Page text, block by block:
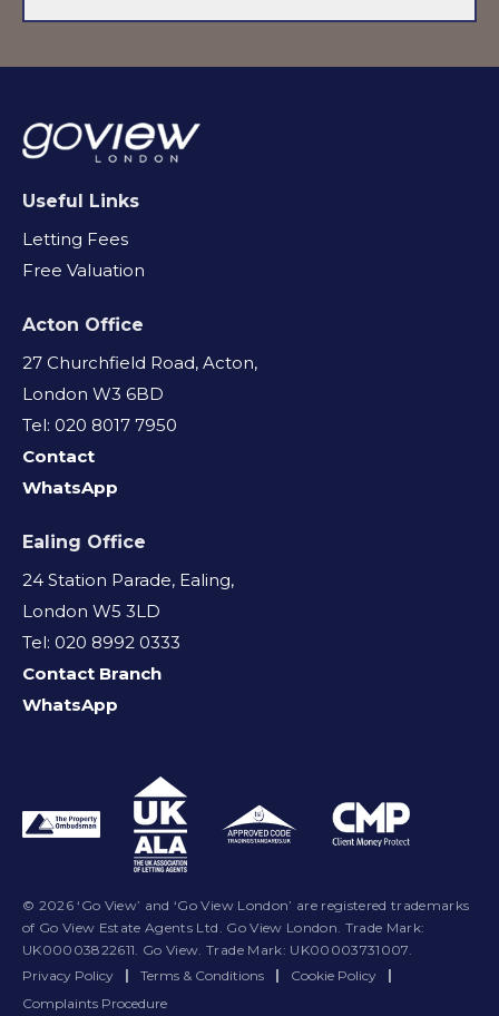
Useful Links
Letting Fees
Free Valuation
Acton Office
27 Churchfield Road, Acton,
London W3 6BD
Tel: 020 8017 7950
Contact
WhatsApp
Ealing Office
24 Station Parade, Ealing,
London W5 3LD
Tel: 020 8992 0333
Contact Branch
WhatsApp
© 2026 ‘Go View’ and ‘Go View London’ are registered trademarks
of Go View Estate Agents Ltd. Go View London. Trade Mark:
UK00003822611. Go View. Trade Mark: UK00003731007.
Privacy Policy
Terms & Conditions Cookie Policy
Complaints Procedure